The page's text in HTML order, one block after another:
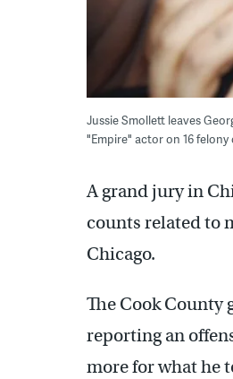
Jussie Smollett leaves
"Empire" actor on 16
A grand jury in
counts related to
Chicago.
The Cook
reporting an
more for what he